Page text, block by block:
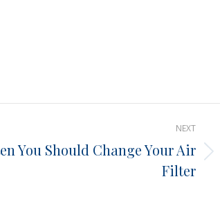
NEXT
You Should Change Your Air
Filter